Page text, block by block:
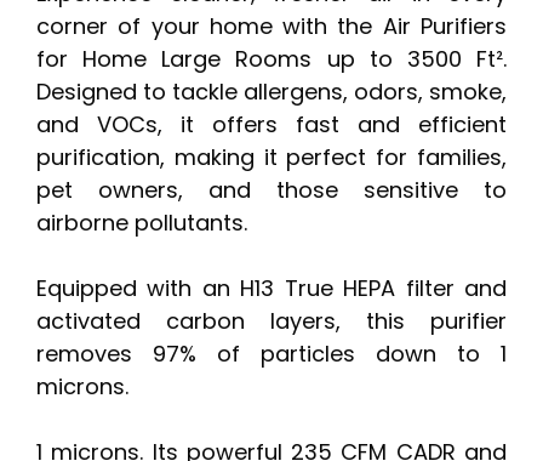
corner of your home with the Air Purifiers
for Home Large Rooms up to 3500 Ft².
Designed to tackle allergens, odors, smoke,
and VOCs, it offers fast and efficient
purification, making it perfect for families,
pet owners, and those sensitive to
airborne pollutants.
Equipped with an H13 True HEPA filter and
activated carbon layers, this purifier
removes 97% of particles down to 1
microns.
1 microns. Its powerful 235 CFM CADR and